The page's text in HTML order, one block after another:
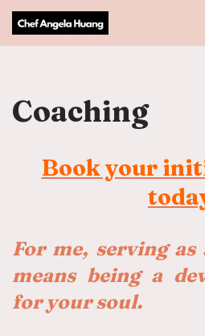
Skip
Coaching
Book your
For me, serving as
means being a
for your soul.